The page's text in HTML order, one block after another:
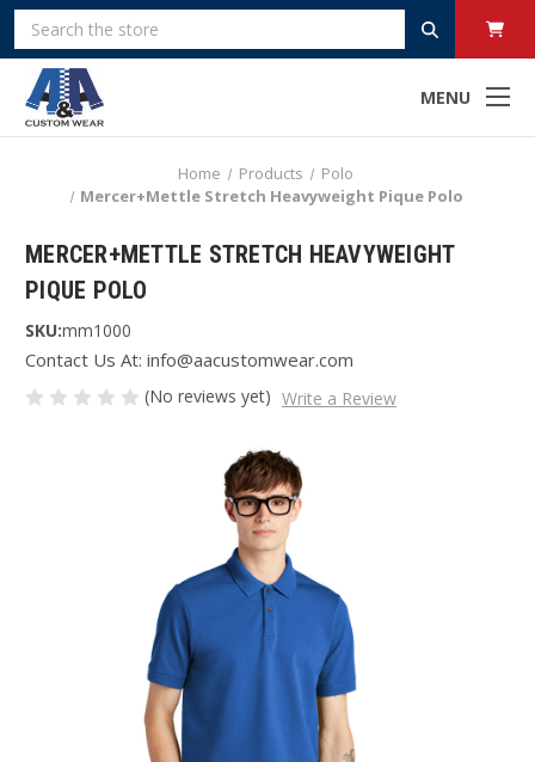
MENU
Search
Home Products
Polo
Mercer+Mettle Stretch Heavyweight Pique Polo
MERCER+METTLE STRETCH HEAVYWEIGHT
PIQUE POLO
SKU:mm1000
Contact Us At: info@aacustomwear.com
(No reviews yet) Write a Review